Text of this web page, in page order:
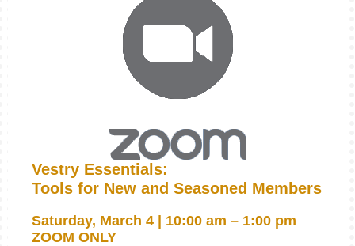
Vestry Essentials:
Tools for New and Seasoned Members
Saturday, March 4 | 10:00 am – 1:00 pm
ZOOM ONLY